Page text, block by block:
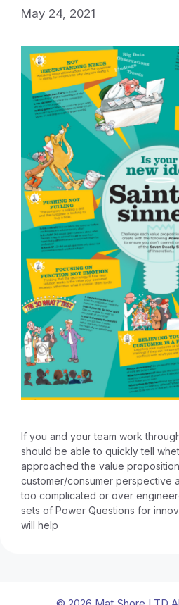
May 24, 2021
If you and your team work
should be able to quickly tell
approached the value
customer/consumer perspective
too complicated or over
sets of Power Questions for
will help